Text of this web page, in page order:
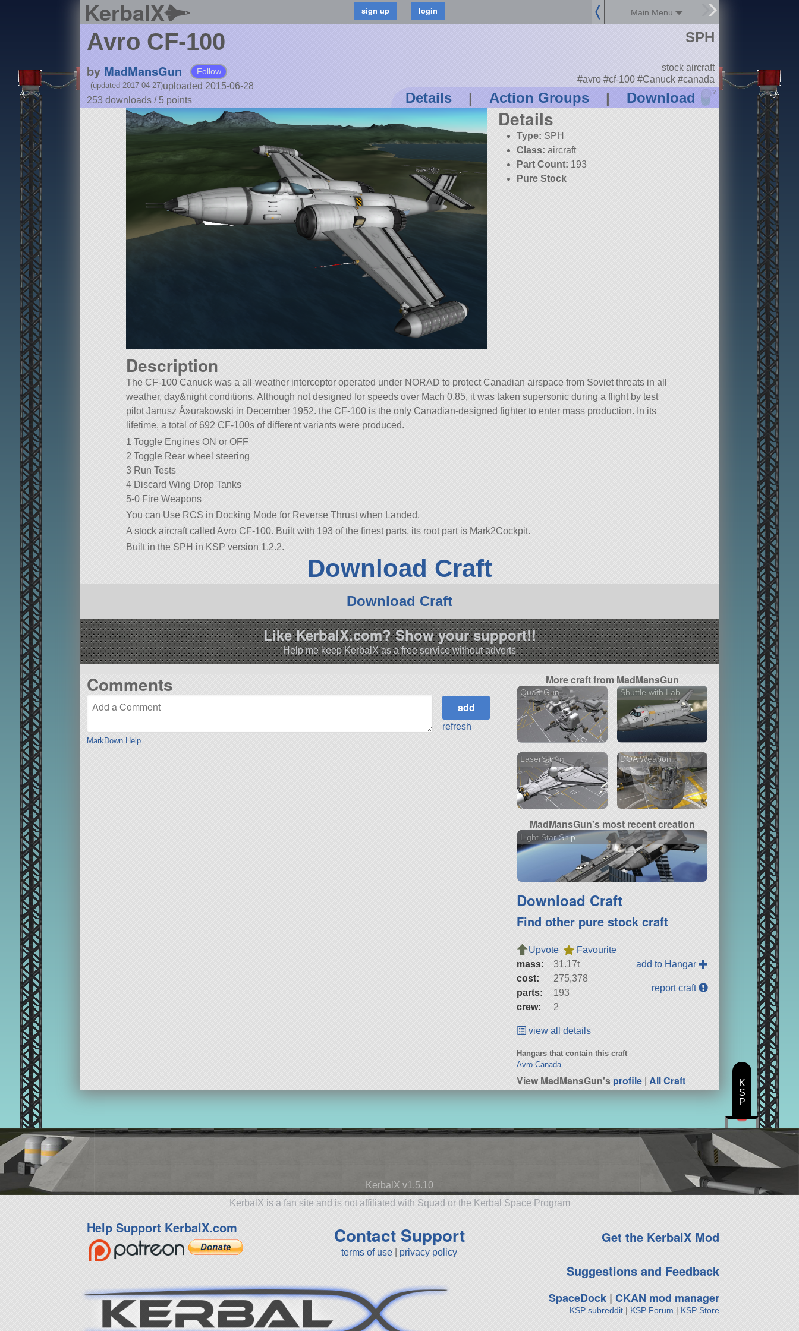
KerbalX Main Menu
Avro CF-100
by MadMansGun Follow
uploaded 2015-06-28
(updated 2017-04-27)
253 downloads /5 points Details | Action Groups | Download ?
SPH
stock aircraft
#avro #cf-100 #Canuck #canada
Details
Type: SPH
Class: aircraft
Part Count: 193
Pure Stock
Description
The CF-100 Canuck was a all-weather interceptor operated under NORAD to protect Canadian airspace from Soviet threats in all
weather, day&night conditions. Although not designed for speeds over Mach 0.85, it was taken supersonic during a flight by test
pilot Janusz Å»urakowski in December 1952. the CF-100 is the only Canadian-designed fighter to enter mass production. In its
lifetime, a total of 692 CF-100s of different variants were produced.
1 Toggle Engines ON or OFF
2 Toggle Rear wheel steering
3 Run Tests
4 Discard Wing Drop Tanks
5-0 Fire Weapons
You can Use RCS in Docking Mode for Reverse Thrust when Landed.
A stock aircraft called Avro CF-100. Built with 193 of the finest parts, its root part is Mark2Cockpit.
Built in the SPH in KSP version 1.2.2.
Download Craft
Download Craft
Like KerbalX.com? Show your support!!
Help me keep KerbalX as a free service without adverts
Comments
MarkDown Help
refresh
More craft from MadMansGun
Quad Gun Shuttle with Lab
LaserStorm DOA Weapon
MadMansGun's most recent creation
Light Star Ship
Download Craft
Find other pure stock craft
Upvote
Favourite
mass:
31.17t
cost:
275,378
parts:
193
crew:
2
add to Hangar
report craft
view all details
Hangars that contain this craft
Avro Canada
View MadMansGun'sprofile |All Craft
KerbalX v1.5.10
KerbalX is a fan site and is not affiliated with Squad or the Kerbal Space Program
Help Support KerbalX.com Contact Support
terms of use privacy policy
Get the KerbalX Mod
Suggestions and Feedback
SpaceDock| CKAN mod manager
KSP subreddit| KSP Forum | KSP Store
K
S
P